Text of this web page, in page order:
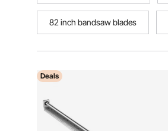
82 inch bandsaw blades
Deals